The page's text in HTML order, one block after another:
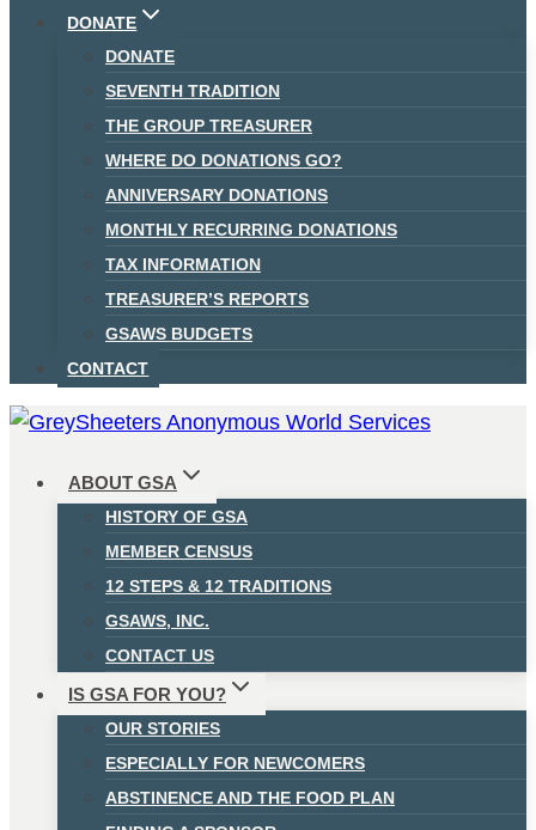
DONATE
DONATE
SEVENTH TRADITION
THE GROUP TREASURER
WHERE DO DONATIONS GO?
ANNIVERSARY DONATIONS
MONTHLY RECURRING DONATIONS
TAX INFORMATION
TREASURER’S REPORTS
GSAWS BUDGETS
CONTACT
ABOUT GSA
HISTORY OF GSA
MEMBER CENSUS
12 STEPS & 12 TRADITIONS
GSAWS, INC.
CONTACT US
IS GSA FOR YOU?
OUR STORIES
ESPECIALLY FOR NEWCOMERS
ABSTINENCE AND THE FOOD PLAN